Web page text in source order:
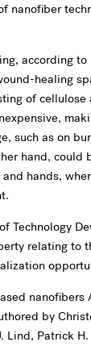
nanofiber
according to
healing
of cellulose
such as on
hand, could
hands,
Technology
relating to
nanofibers
by
Lind, Patrick